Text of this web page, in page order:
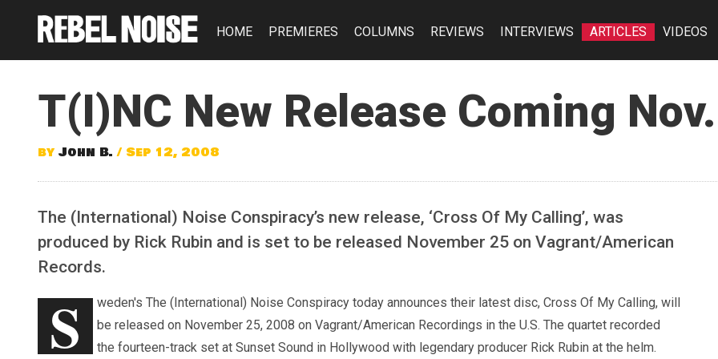
HOME PREMIERES COLUMNS REVIEWS INTERVIEWS ARTICLES VIDEOS
T(I)NC New Release Coming
by John B. / Sep 12, 2008
The (International) Noise Conspiracy’s new release, ‘Cross Of My Calling’, was
produced by Rick Rubin and is set to be released November 25 on Vagrant/American
Records.
S
weden's The (International) Noise Conspiracy today announces their latest disc, Cross Of My Calling, will
be released on November 25, 2008 on Vagrant/American Recordings in the U.S. The quartet recorded
the fourteen-track set at Sunset Sound in Hollywood with legendary producer Rick Rubin at the helm.